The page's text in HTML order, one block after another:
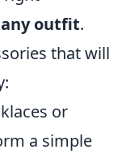
outfit.
that will
or
a simple